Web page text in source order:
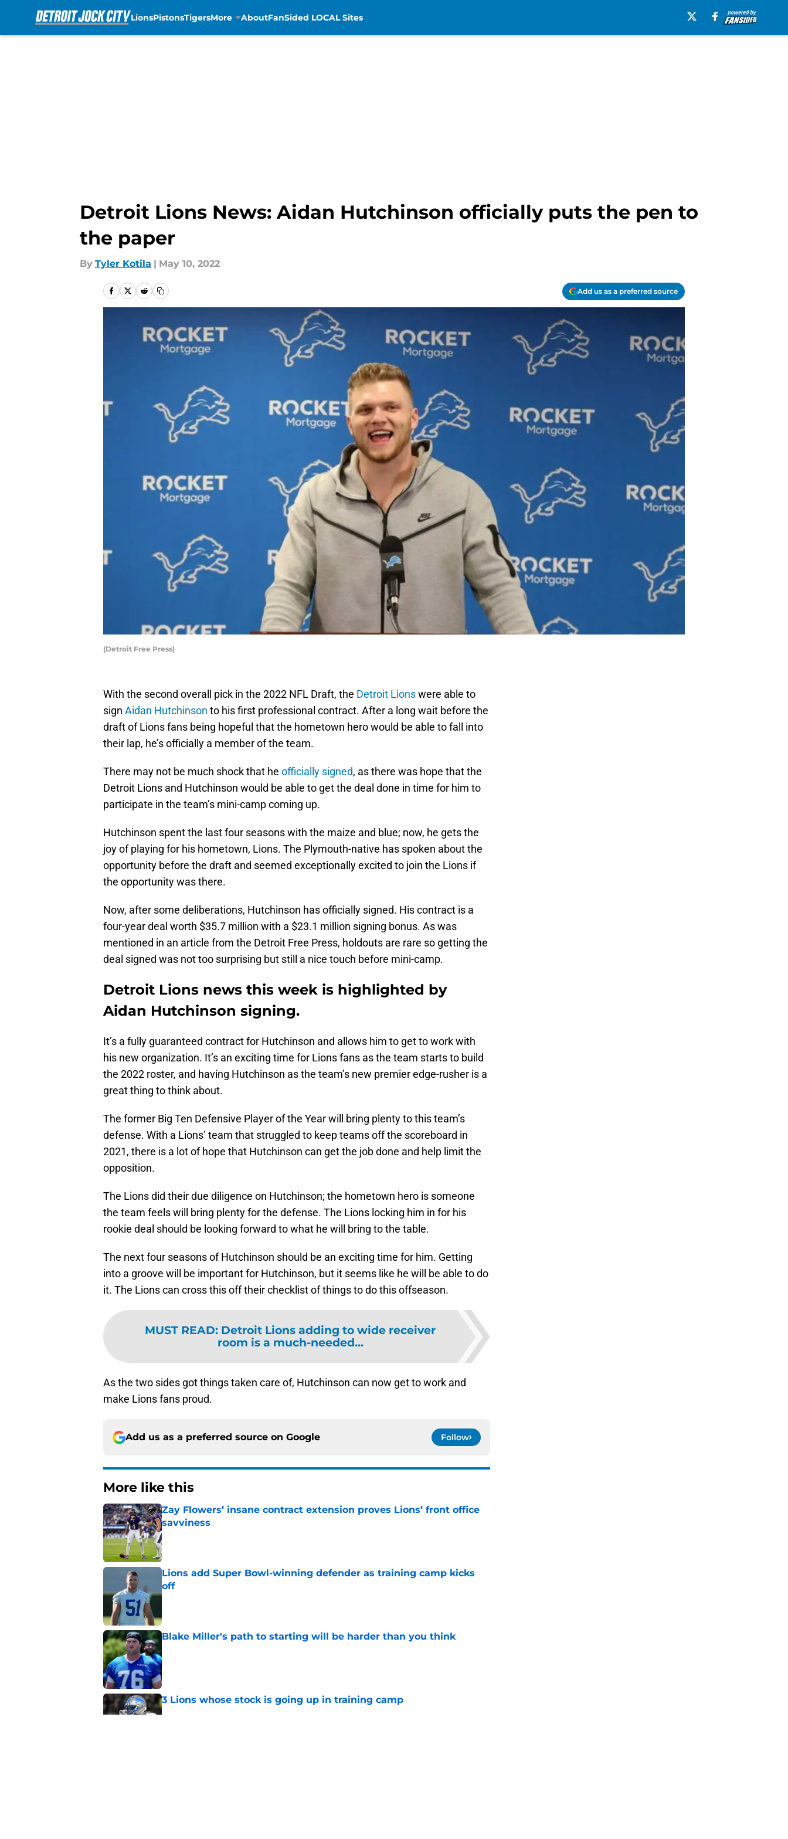
LionsPistonsTigersMore AboutFanSided LOCAL Sites
Detroit Lions News: Aidan Hutchinson officially puts the pen to
the paper
By Tyler Kotila | May 10, 2022
Add us as a preferred source
(Detroit Free Press)
With the second overall pick in the 2022 NFL Draft, the Detroit Lionswere able to
sign Aidan Hutchinson to his first professional contract. After a long wait before the
draft of Lions fans being hopeful that the hometown hero would be able to fall into
their lap, he’s officially a member of the team.
There may not be much shock that he officially signed, as there was hope that the
Detroit Lions and Hutchinson would be able to get the deal done in time for him to
participate in the team’s mini-camp coming up.
Hutchinson spent the last four seasons with the maize and blue; now, he gets the
joy of playing for his hometown, Lions. The Plymouth-native has spoken about the
opportunity before the draft and seemed exceptionally excited to join the Lions if
the opportunity was there.
Now, after some deliberations, Hutchinson has officially signed. His contract is a
four-year deal worth $35.7 million with a $23.1 million signing bonus. As was
mentioned in an article from the Detroit Free Press, holdouts are rare so getting the
deal signed was not too surprising but still a nice touch before mini-camp.
Detroit Lions news this week is highlighted by
Aidan Hutchinson signing.
It’s a fully guaranteed contract for Hutchinson and allows him to get to work with
his new organization. It’s an exciting time for Lions fans as the team starts to build
the 2022 roster, and having Hutchinson as the team’s new premier edge-rusher is a
great thing to think about.
The former Big Ten Defensive Player of the Year will bring plenty to this team’s
defense. With a Lions’ team that struggled to keep teams off the scoreboard in
2021, there is a lot of hope that Hutchinson can get the job done and help limit the
opposition.
The Lions did their due diligence on Hutchinson; the hometown hero is someone
the team feels will bring plenty for the defense. The Lions locking him in for his
rookie deal should be looking forward to what he will bring to the table.
The next four seasons of Hutchinson should be an exciting time for him. Getting
into a groove will be important for Hutchinson, but it seems like he will be able to do
it. The Lions can cross this off their checklist of things to do this offseason.
MUST READ: Detroit Lions adding to wide receiver
room is a much-needed...
As the two sides got things taken care of, Hutchinson can now get to work and
make Lions fans proud.
Add us as a preferred source on Google Follow
More like this
Zay Flowers’ insane contract extension proves Lions’ front office
savviness
Published by on Invalid Date
Lions add Super Bowl-winning defender as training camp kicks
off
Published by on Invalid Date
Blake Miller's path to starting will be harder than you think
3 Lions whose stock is going up in training camp
Published by on Invalid Date